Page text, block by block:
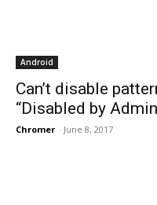
Android
Can’t disable
“Disabled by
Chromer - June 8, 2017